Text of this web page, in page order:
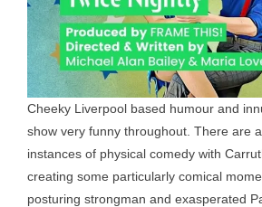
Cheeky Liverpool based humour and
show very funny throughout. There are
instances of physical comedy with
creating some particularly comical
posturing strongman and exasperated